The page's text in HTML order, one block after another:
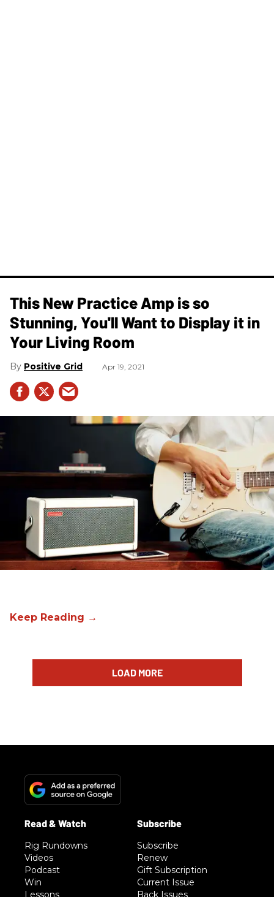
This New Practice Amp is so
Stunning, You'll Want to Display it in
Your Living Room
Positive Grid Apr 19, 2021
LOAD MORE
Rig Rundowns
Videos
Podcast
Win
Lessons
Subscribe
Renew
Gift Subscription
Current Issue
Back Issues